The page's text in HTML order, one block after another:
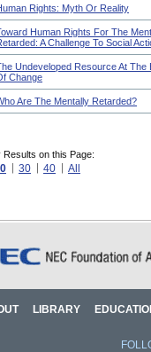
Rights: Myth Or Reality
Human Rights For The
A Challenge To Social
Undeveloped Resource At The
Change
Are The Mentally Retarded?
Results on this Page:
30 40 All
LIBRARY